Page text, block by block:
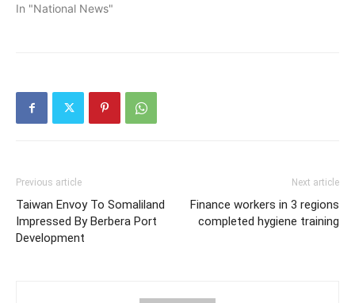
In "National News"
Previous article
Taiwan Envoy To Somaliland
Impressed By Berbera Port
Development
Next article
Finance workers in 3 regions
completed hygiene training